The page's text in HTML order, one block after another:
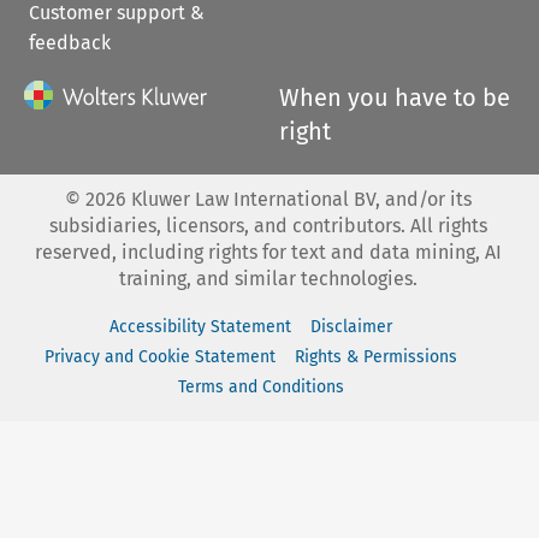
Customer support &
feedback
When you have to be
right
© 2026 Kluwer Law International BV, and/or its
subsidiaries, licensors, and contributors. All rights
reserved, including rights for text and data mining, AI
training, and similar technologies.
Accessibility Statement
Disclaimer
Privacy and Cookie Statement
Rights & Permissions
Terms and Conditions